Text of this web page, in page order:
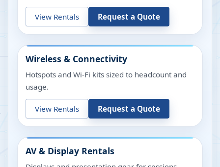
View Rentals Request a Quote
Wireless & Connectivity
Hotspots and Wi-Fi kits sized to headcount and
usage.
View Rentals Request a Quote
AV & Display Rentals